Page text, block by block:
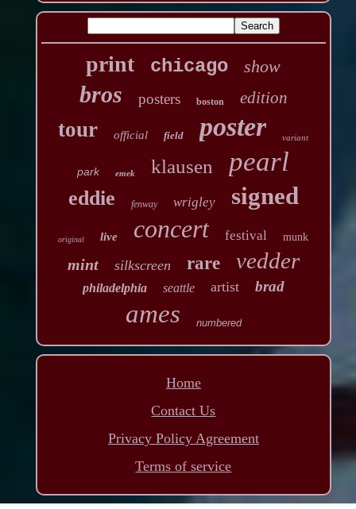
print chicago show
bros posters boston edition
tour official field poster variant
park emek klausen pearl
eddie fenway wrigley signed
original live concert festival munk
mint silkscreen rare vedder
philadelphia seattle artist brad
ames numbered
Home
Contact Us
Privacy Policy Agreement
Terms of service